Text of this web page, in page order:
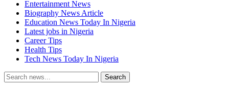
Entertainment News
Biography News Article
Education News Today In Nigeria
Latest jobs in Nigeria
Career Tips
Health Tips
Tech News Today In Nigeria
Search
for:
Search